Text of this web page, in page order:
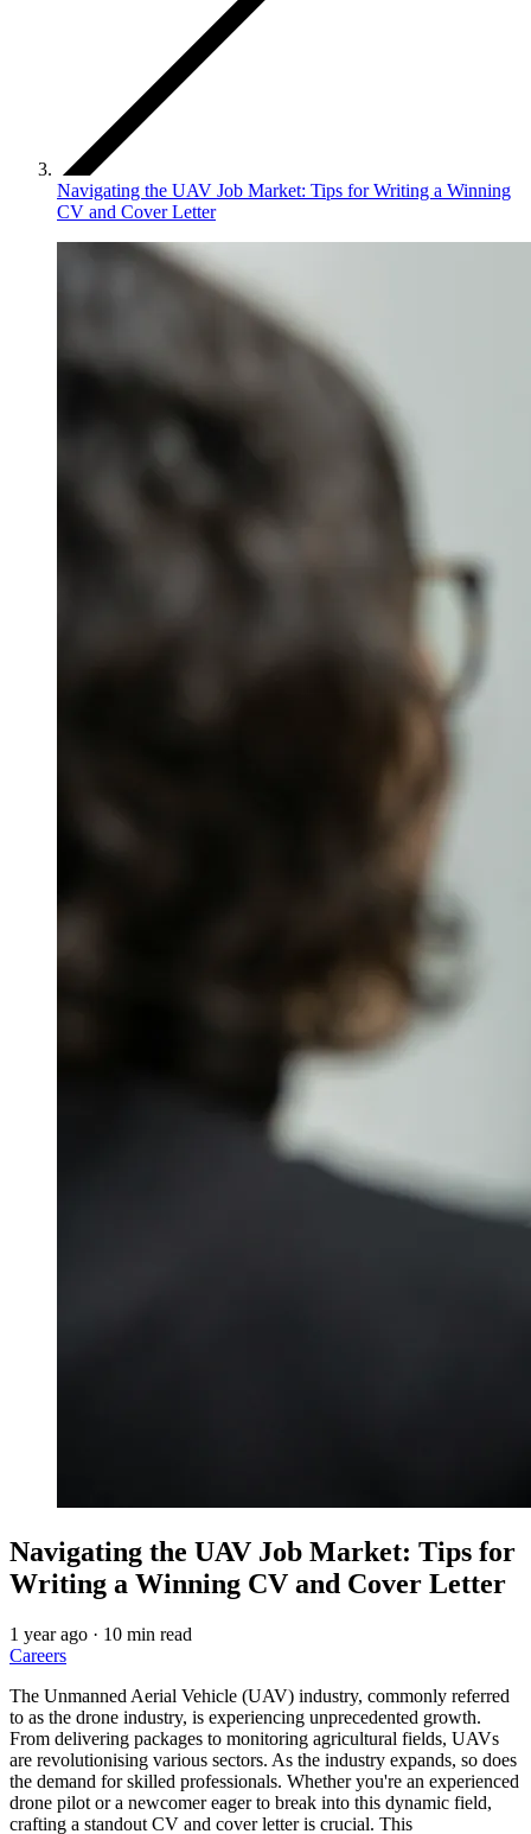
Navigating the UAV Job Market: Tips for Writing a Winning
CV and Cover Letter
Navigating the UAV Job Market: Tips for
Writing a Winning CV and Cover Letter
1 year ago · 10 min read
Careers
The Unmanned Aerial Vehicle (UAV) industry, commonly referred
to as the drone industry, is experiencing unprecedented growth.
From delivering packages to monitoring agricultural fields, UAVs
are revolutionising various sectors. As the industry expands, so does
the demand for skilled professionals. Whether you're an experienced
drone pilot or a newcomer eager to break into this dynamic field,
crafting a standout CV and cover letter is crucial. This